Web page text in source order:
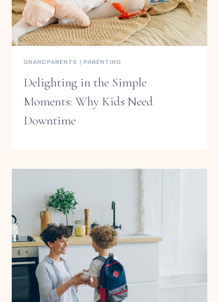
GRANDPARENTS PARENTING
Delighting in the Simple
Moments: Why Kids Need
Downtime